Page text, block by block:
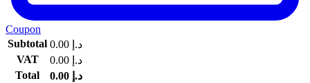
Coupon
Subtotal
د.إ
VAT
د.إ
Total
د.إ